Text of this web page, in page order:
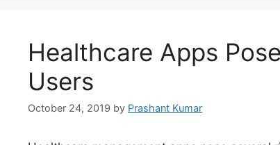
Healthcare Apps
Users
October 24, 2019 by Prashant Kumar